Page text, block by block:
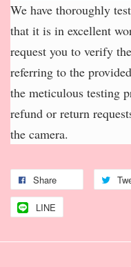
We have thoroughly
that it is in excellent
request you to verify
referring to the
the meticulous testing
refund or return
the camera.
Share
LINE